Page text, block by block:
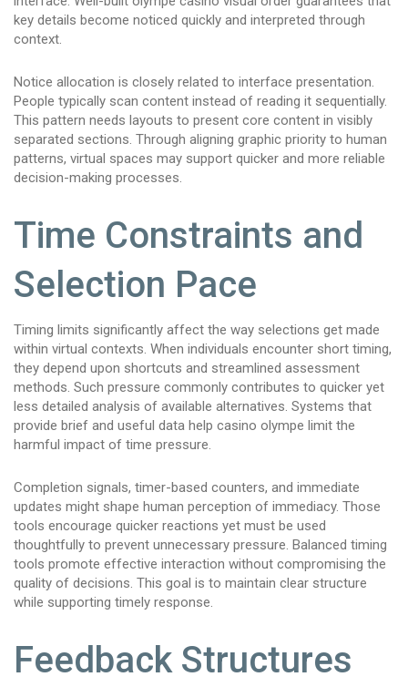
key details become noticed quickly and interpreted through
context.
Notice allocation is closely related to interface presentation.
People typically scan content instead of reading it sequentially.
This pattern needs layouts to present core content in visibly
separated sections. Through aligning graphic priority to human
patterns, virtual spaces may support quicker and more reliable
decision-making processes.
Time Constraints and
Selection Pace
Timing limits significantly affect the way selections get made
within virtual contexts. When individuals encounter short timing,
they depend upon shortcuts and streamlined assessment
methods. Such pressure commonly contributes to quicker yet
less detailed analysis of available alternatives. Systems that
provide brief and useful data help casino olympe limit the
harmful impact of time pressure.
Completion signals, timer-based counters, and immediate
updates might shape human perception of immediacy. Those
tools encourage quicker reactions yet must be used
thoughtfully to prevent unnecessary pressure. Balanced timing
tools promote effective interaction without compromising the
quality of decisions. This goal is to maintain clear structure
while supporting timely response.
Feedback Structures